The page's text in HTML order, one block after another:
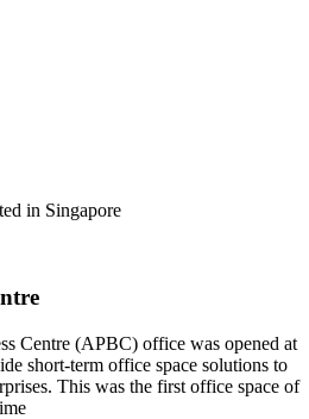
in Singapore
Centre (APBC) office was opened at
short-term office space solutions to
This was the first office space of